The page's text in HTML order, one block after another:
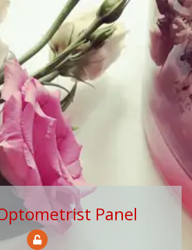
Panel